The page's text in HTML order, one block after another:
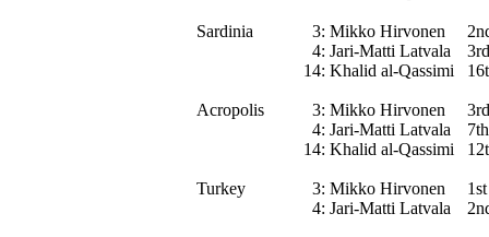
Sardinia
Acropolis
Turkey
3:
4:
14:
3:
4:
14:
3:
4:
Mikko Hirvonen
Jari-Matti Latvala
Khalid al-Qassimi
Mikko Hirvonen
Jari-Matti Latvala
Khalid al-Qassimi
Mikko Hirvonen
Jari-Matti Latvala
3rd
3rd
1st